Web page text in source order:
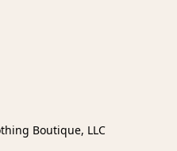
Boutique, LLC